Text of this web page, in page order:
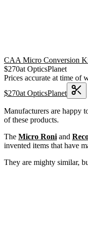
CAA Micro Conversion
$270at OpticsPlanet
Prices accurate at time of
$270at OpticsPlanet
Manufacturers are happy
of these products.
The Micro Roni and
invented items that have
They are mighty similar,